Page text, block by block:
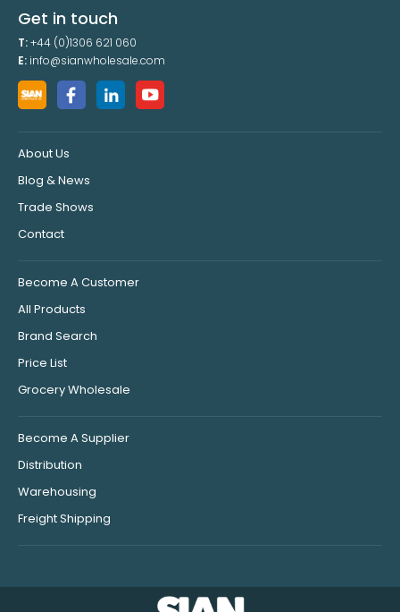
Get in touch
T:+44 (0)1306 621 060
E: info@sianwholesale.com
About Us
Blog & News
Trade Shows
Contact
Become A Customer
All Products
Brand Search
Price List
Grocery Wholesale
Become A Supplier
Distribution
Warehousing
Freight Shipping